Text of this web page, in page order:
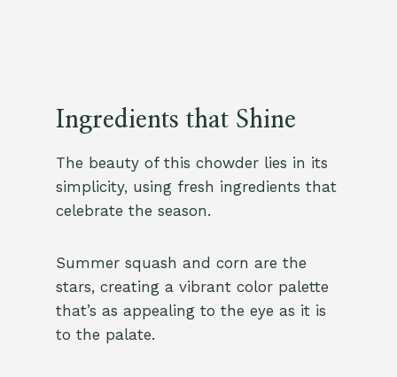
Ingredients that Shine
The beauty of this chowder lies in its
simplicity, using fresh ingredients that
celebrate the season.
Summer squash and corn are the
stars, creating a vibrant color palette
that’s as appealing to the eye as it is
to the palate.